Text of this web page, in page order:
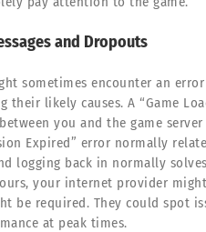
and Dropouts
sometimes encounter an
likely causes. A “Game
you and the game
Expired” error normally
logging back in normally
your internet provider
be required. They could spot
at peak times.